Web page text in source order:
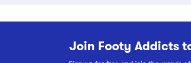
Join Footy Addicts